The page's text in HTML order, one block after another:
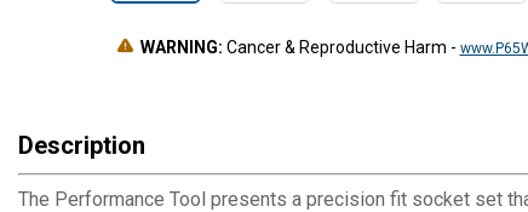
WARNING: Cancer & Reproductive Harm -
Description
The Performance Tool presents a precision fit socket set